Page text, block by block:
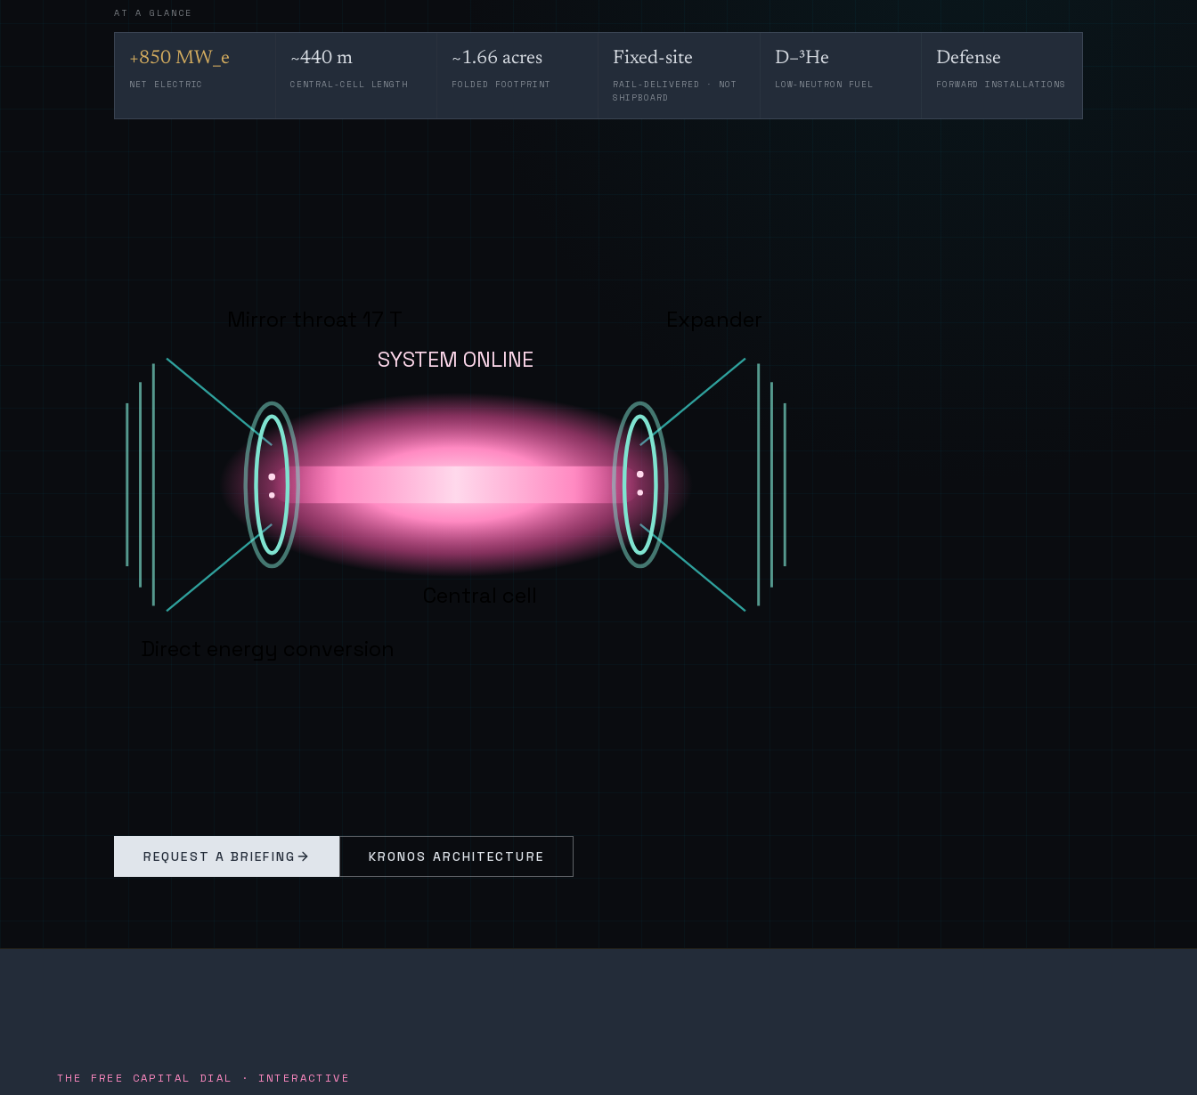
AT A GLANCE
+850 MW_e
NET ELECTRIC
~440 m
CENTRAL-CELL LENGTH
~1.66 acres
FOLDED FOOTPRINT
Fixed-site
RAIL-DELIVERED · NOT
SHIPBOARD
D–³He
LOW-NEUTRON FUEL
Defense
FORWARD INSTALLATIONS
SYSTEM ONLINE
Central cell
Mirror throat 17 T
Direct energy conversion
Expander
REQUEST A BRIEFING KRONOS ARCHITECTURE
THE FREE CAPITAL DIAL · INTERACTIVE